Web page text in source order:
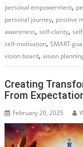
personal empowerment,
personal journey, positive
awareness,self-clarity,
self-motivation,SMART
vision board,vision
Creating
From
February 20, 2025